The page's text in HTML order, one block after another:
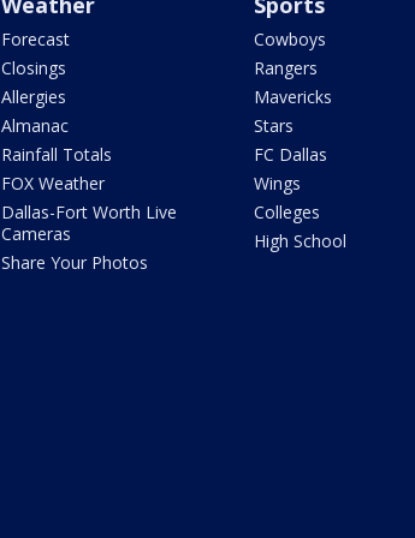
Forecast
Closings
Allergies
Almanac
Rainfall Totals
FOX Weather
Dallas-Fort Worth Live
Cameras
Share Your Photos
Cowboys
Rangers
Mavericks
Stars
FC Dallas
Wings
Colleges
High School